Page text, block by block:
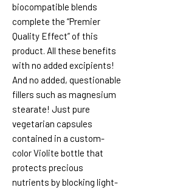
biocompatible blends
complete the “Premier
Quality Effect” of this
product. All these benefits
with no added excipients!
And no added, questionable
fillers such as magnesium
stearate! Just pure
vegetarian capsules
contained in a custom-
color Violite bottle that
protects precious
nutrients by blocking light-